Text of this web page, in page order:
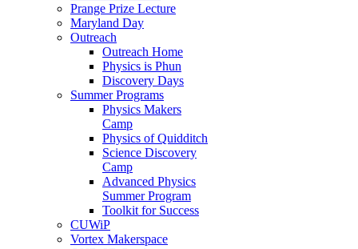
Prange Prize Lecture
Maryland Day
Outreach
Outreach Home
Physics is Phun
Discovery Days
Summer Programs
Physics Makers
Camp
Physics of Quidditch
Science Discovery
Camp
Advanced Physics
Summer Program
Toolkit for Success
CUWiP
Vortex Makerspace